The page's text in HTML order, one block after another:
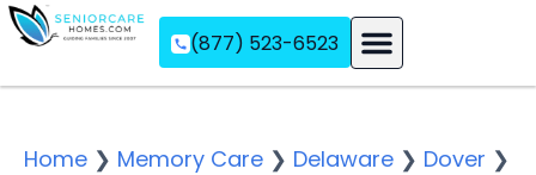
(877) 523-6523
Home ❯ Memory Care ❯ Delaware ❯ Dover ❯